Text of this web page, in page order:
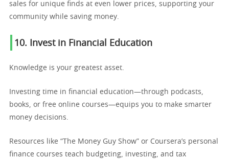
sales for unique finds at even lower prices, supporting your
community while saving money.
10. Invest in Financial Education
Knowledge is your greatest asset.
Investing time in financial education—through podcasts,
books, or free online courses—equips you to make smarter
money decisions.
Resources like “The Money Guy Show” or Coursera’s personal
finance courses teach budgeting, investing, and tax